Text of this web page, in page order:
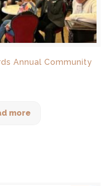
Annual Community
more